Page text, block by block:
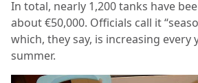
In total, nearly 1,200 tanks have
about €50,000. Officials call it
which, they say, is increasing every
summer.